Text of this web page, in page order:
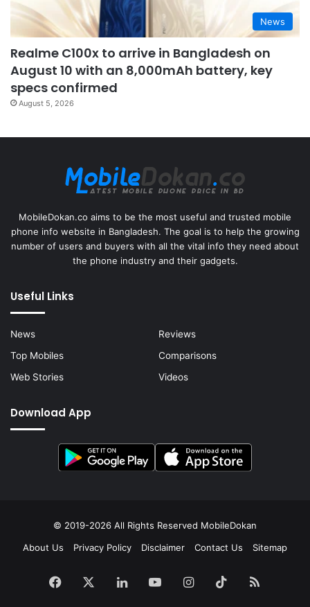
News
Realme C100x to arrive in Bangladesh on
August 10 with an 8,000mAh battery, key
specs confirmed
August 5, 2026
MobileDokan.co aims to be the most useful and trusted mobile
phone info website in Bangladesh. The goal is to help the growing
number of users and buyers with all the vital info they need about
the phone industry and their gadgets.
Useful Links
News
Reviews
Top Mobiles
Comparisons
Web Stories
Videos
Download App
© 2019-2026 All Rights Reserved MobileDokan
About Us
Privacy Policy Disclaimer Contact Us Sitemap
Facebook LinkedInYouTubeInstagram
TikTokRSS